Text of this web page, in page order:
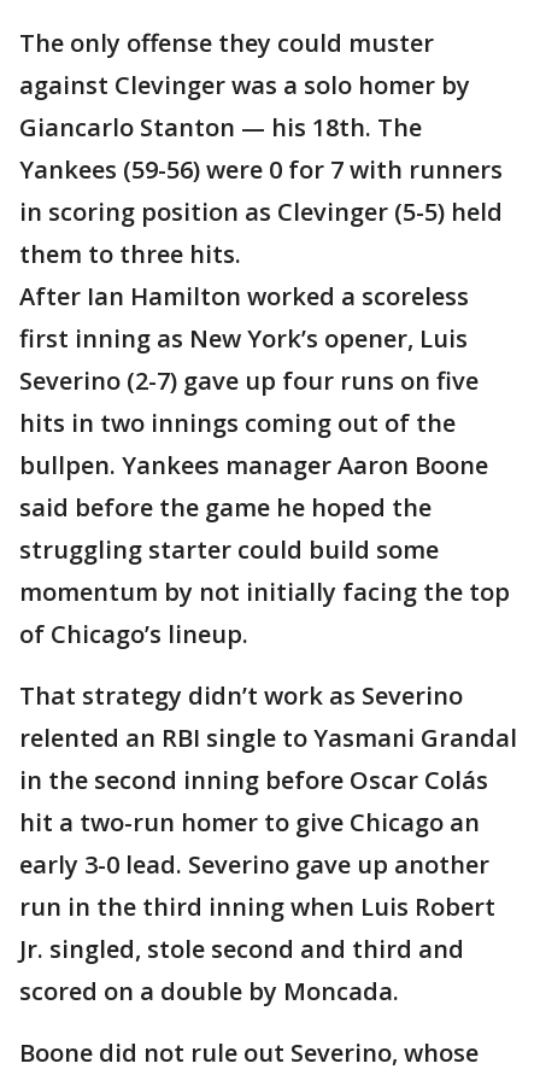
The only offense they could muster
against Clevinger was a solo homer by
Giancarlo Stanton — his 18th. The
Yankees (59-56) were 0 for 7 with runners
in scoring position as Clevinger (5-5) held
them to three hits.
After Ian Hamilton worked a scoreless
first inning as New York’s opener, Luis
Severino (2-7) gave up four runs on five
hits in two innings coming out of the
bullpen. Yankees manager Aaron Boone
said before the game he hoped the
struggling starter could build some
momentum by not initially facing the top
of Chicago’s lineup.
That strategy didn’t work as Severino
relented an RBI single to Yasmani Grandal
in the second inning before Oscar Colás
hit a two-run homer to give Chicago an
early 3-0 lead. Severino gave up another
run in the third inning when Luis Robert
Jr. singled, stole second and third and
scored on a double by Moncada.
Boone did not rule out Severino, whose